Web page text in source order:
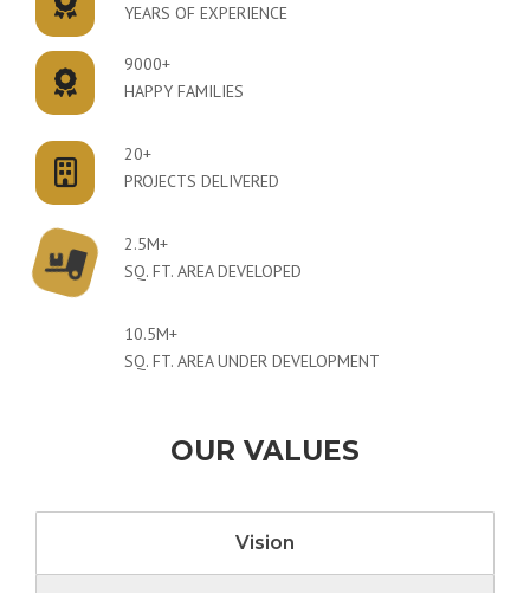
YEARS OF EXPERIENCE
9000+
HAPPY FAMILIES
20+
PROJECTS DELIVERED
2.5M+
SQ. FT. AREA DEVELOPED
10.5M+
SQ. FT. AREA UNDER DEVELOPMENT
OUR VALUES
Vision